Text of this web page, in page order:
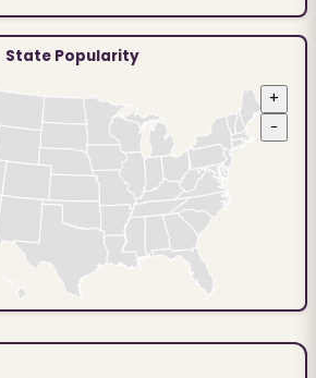
State Popularity
+
−